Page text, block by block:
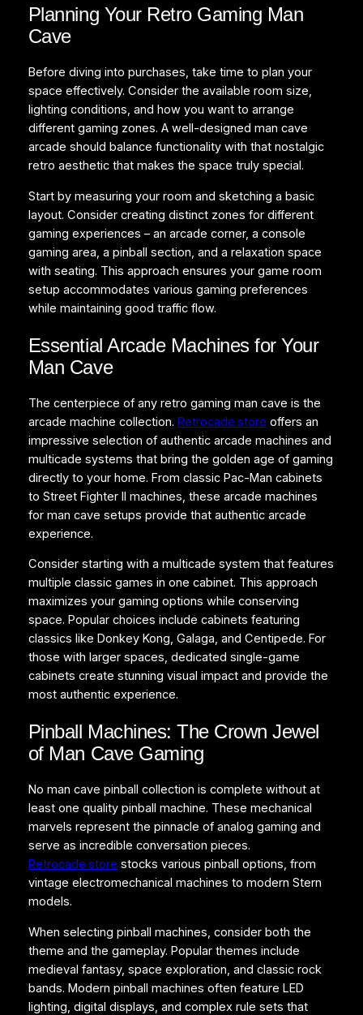
Planning Your Retro Gaming Man
Cave
Before diving into purchases, take time to plan your
space effectively. Consider the available room size,
lighting conditions, and how you want to arrange
different gaming zones. A well-designed man cave
arcade should balance functionality with that nostalgic
retro aesthetic that makes the space truly special.
Start by measuring your room and sketching a basic
layout. Consider creating distinct zones for different
gaming experiences – an arcade corner, a console
gaming area, a pinball section, and a relaxation space
with seating. This approach ensures your game room
setup accommodates various gaming preferences
while maintaining good traffic flow.
Essential Arcade Machines for Your
Man Cave
The centerpiece of any retro gaming man cave is the
arcade machine collection. Retrocade.store offers an
impressive selection of authentic arcade machines and
multicade systems that bring the golden age of gaming
directly to your home. From classic Pac-Man cabinets
to Street Fighter II machines, these arcade machines
for man cave setups provide that authentic arcade
experience.
Consider starting with a multicade system that features
multiple classic games in one cabinet. This approach
maximizes your gaming options while conserving
space. Popular choices include cabinets featuring
classics like Donkey Kong, Galaga, and Centipede. For
those with larger spaces, dedicated single-game
cabinets create stunning visual impact and provide the
most authentic experience.
Pinball Machines: The Crown Jewel
of Man Cave Gaming
No man cave pinball collection is complete without at
least one quality pinball machine. These mechanical
marvels represent the pinnacle of analog gaming and
serve as incredible conversation pieces.
Retrocade.store stocks various pinball options, from
vintage electromechanical machines to modern Stern
models.
When selecting pinball machines, consider both the
theme and the gameplay. Popular themes include
medieval fantasy, space exploration, and classic rock
bands. Modern pinball machines often feature LED
lighting, digital displays, and complex rule sets that